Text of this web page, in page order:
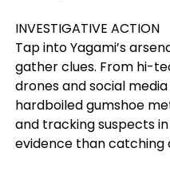
INVESTIGATIVE ACTION
Tap into Yagami’s
gather clues. From hi-
drones and social
hardboiled gumshoe
and tracking suspects
evidence than catching